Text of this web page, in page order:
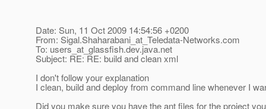
Date: Sun, 11 Oct 2009 14:54:56 +0200
From: Sigal.Shaharabani_at_Teledata-Networks.com
To: users_at_glassfish.dev.java.net
Subject: RE: RE: build and clean xml
I don't follow your explanation
I clean, build and deploy from command line whenever I
Did you make sure you have the ant files for the project